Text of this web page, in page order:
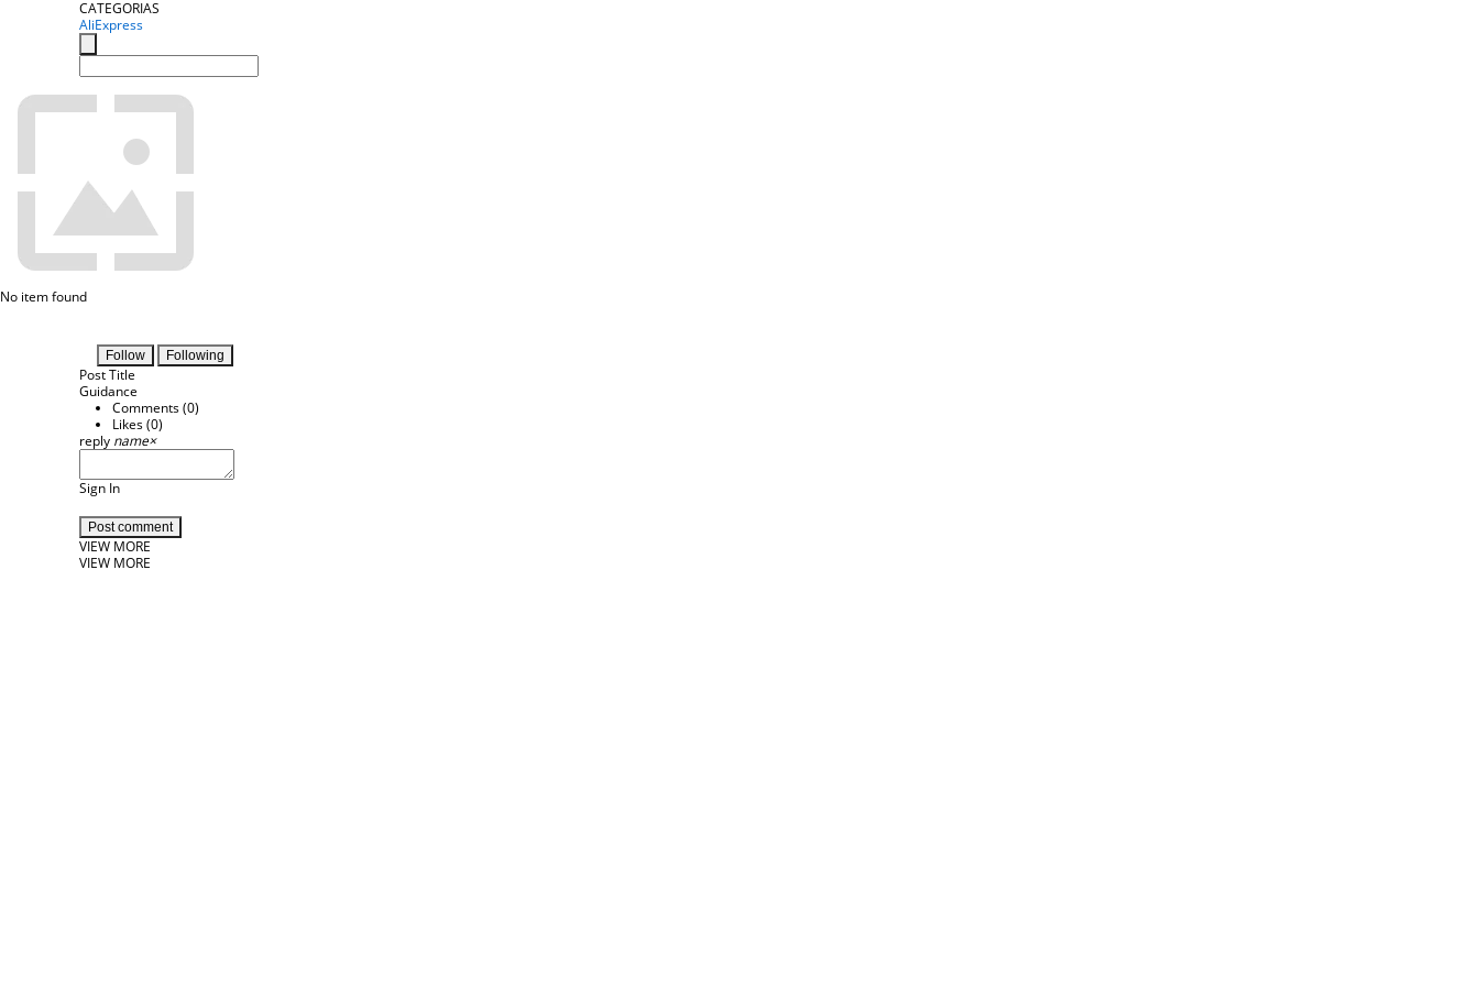
CATEGORIAS
AliExpress
No item found
Follow Following
Post Title
Guidance
Comments (0)
Likes (0)
reply name×
Sign In
Post comment
VIEW MORE
VIEW MORE